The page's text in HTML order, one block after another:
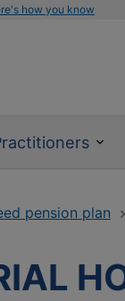
how you know
pension plan